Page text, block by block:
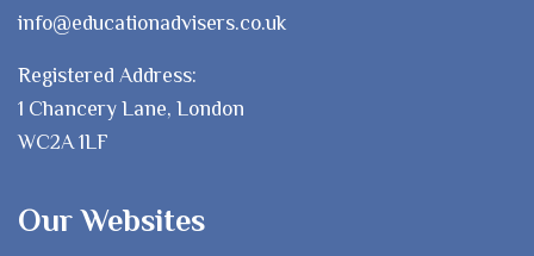
info@educationadvisers.co.uk
Registered Address:
1 Chancery Lane, London
WC2A 1LF
Our Websites